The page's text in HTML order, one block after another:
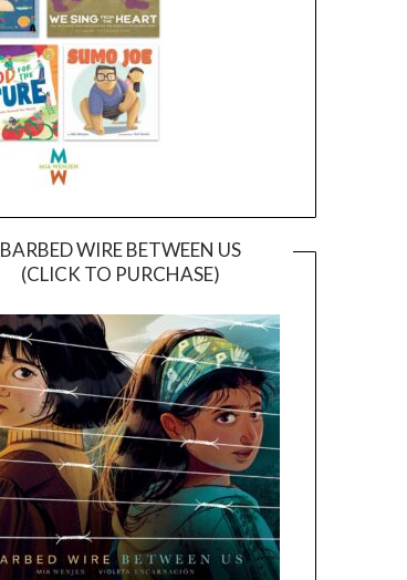
BARBED WIRE BETWEEN US
(CLICK TO PURCHASE)